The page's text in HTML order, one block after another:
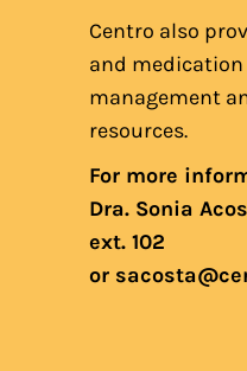
Centro also
and medication
management
resources.
For more
Dra. Sonia
ext. 102
or